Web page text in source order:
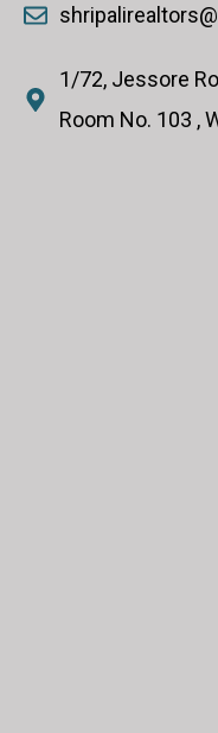
1/72, Jessore
Room No. 103 ,